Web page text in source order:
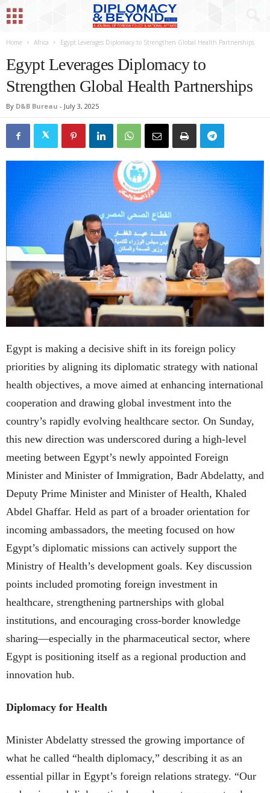
Home Africa Egypt Leverages Diplomacy to Strengthen Global Health Partnerships
Egypt Leverages Diplomacy to
Strengthen Global Health Partnerships
By D&B Bureau - July 3, 2025
Egypt is making a decisive shift in its foreign policy
priorities by aligning its diplomatic strategy with national
health objectives, a move aimed at enhancing international
cooperation and drawing global investment into the
country’s rapidly evolving healthcare sector. On Sunday,
this new direction was underscored during a high-level
meeting between Egypt’s newly appointed Foreign
Minister and Minister of Immigration, Badr Abdelatty, and
Deputy Prime Minister and Minister of Health, Khaled
Abdel Ghaffar. Held as part of a broader orientation for
incoming ambassadors, the meeting focused on how
Egypt’s diplomatic missions can actively support the
Ministry of Health’s development goals. Key discussion
points included promoting foreign investment in
healthcare, strengthening partnerships with global
institutions, and encouraging cross-border knowledge
sharing—especially in the pharmaceutical sector, where
Egypt is positioning itself as a regional production and
innovation hub.
Diplomacy for Health
Minister Abdelatty stressed the growing importance of
what he called “health diplomacy,” describing it as an
essential pillar in Egypt’s foreign relations strategy. “Our